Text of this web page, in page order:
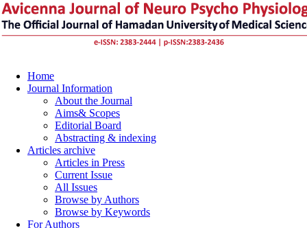
Home
Journal Information
About the Journal
Aims& Scopes
Editorial Board
Abstracting & indexing
Articles archive
Articles in Press
Current Issue
All Issues
Browse by Authors
Browse by Keywords
For Authors